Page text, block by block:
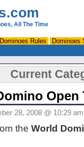
All The Time
Current
Open
28, 2008 @ 10:29
the World
Dominoes Rules Dominoes